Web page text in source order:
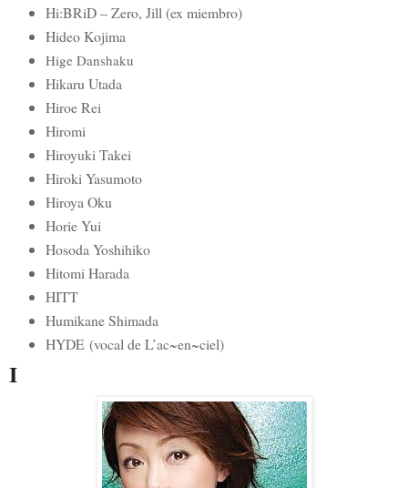
Hi:BRiD – Zero, Jill (ex miembro)
Hideo Kojima
Hige Danshaku
Hikaru Utada
Hiroe Rei
Hiromi
Hiroyuki Takei
Hiroki Yasumoto
Hiroya Oku
Horie Yui
Hosoda Yoshihiko
Hitomi Harada
HITT
Humikane Shimada
HYDE (vocal de L’ac~en~ciel)
I